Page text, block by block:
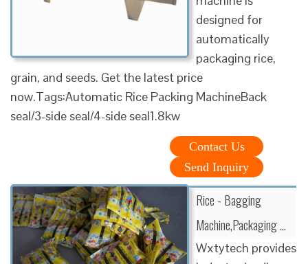
designed for
automatically
packaging rice,
grain, and seeds. Get the latest price
now.Tags:Automatic Rice Packing MachineBack
seal/3-side seal/4-side seal1.8kw
Contact Us
Send Inquiry
Rice - Bagging
Machine,Packaging …
Wxtytech provides